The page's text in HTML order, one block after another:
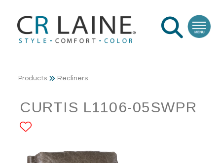
Products Recliners
CURTIS L1106-05SWPR